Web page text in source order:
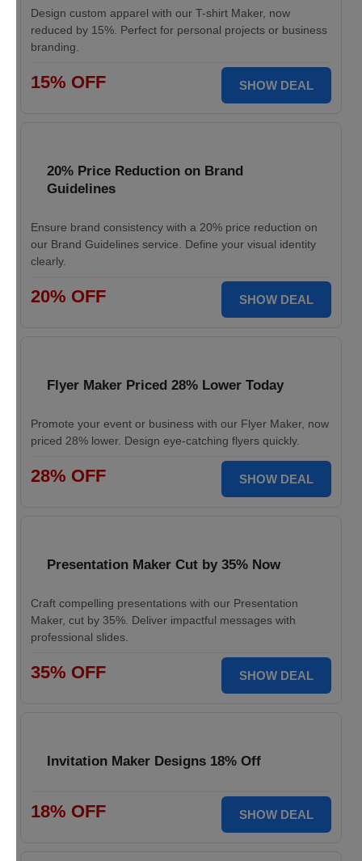
Design custom apparel with our T-shirt Maker, now
reduced by 15%. Perfect for personal projects or business
branding.
15% OFF SHOW DEAL
20% Price Reduction on Brand
Guidelines
Ensure brand consistency with a 20% price reduction on
our Brand Guidelines service. Define your visual identity
clearly.
20% OFF SHOW DEAL
Flyer Maker Priced 28% Lower Today
Promote your event or business with our Flyer Maker, now
priced 28% lower. Design eye-catching flyers quickly.
28% OFF SHOW DEAL
Presentation Maker Cut by 35% Now
Craft compelling presentations with our Presentation
Maker, cut by 35%. Deliver impactful messages with
professional slides.
35% OFF SHOW DEAL
Invitation Maker Designs 18% Off
18% OFF SHOW DEAL